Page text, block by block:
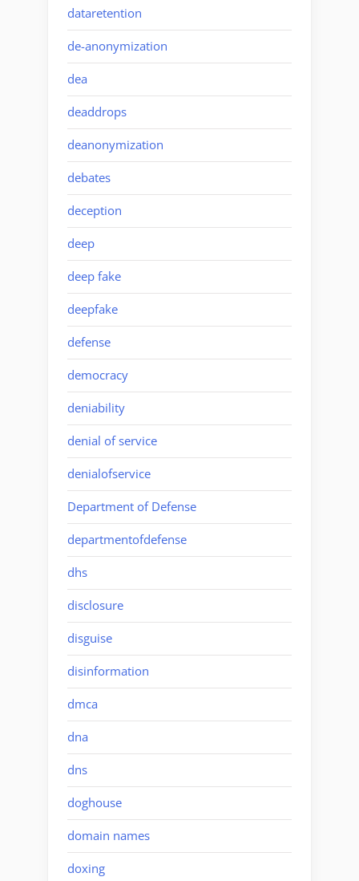
dataretention
de-anonymization
dea
deaddrops
deanonymization
debates
deception
deep
deep fake
deepfake
defense
democracy
deniability
denial of service
denialofservice
Department of Defense
departmentofdefense
dhs
disclosure
disguise
disinformation
dmca
dna
dns
doghouse
domain names
doxing